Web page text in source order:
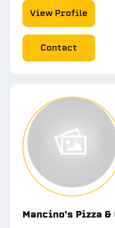
View Profile
Contact
Mancino's Pizza